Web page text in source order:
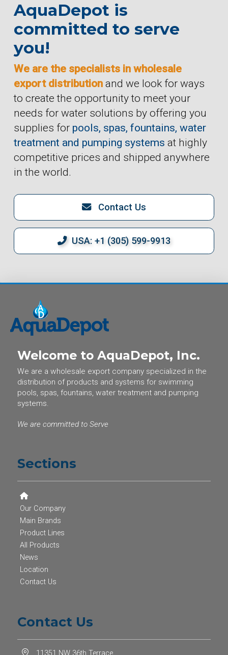
AquaDepot is
committed to serve
you!
We are the specialists in wholesale
export distributionand we look for ways
to create the opportunity to meet your
needs for water solutions by offering you
supplies for pools, spas, fountains, water
treatment and pumping systems at highly
competitive prices and shipped anywhere
in the world.
Contact Us
USA: +1 (305) 599-9913
Welcome to AquaDepot, Inc.
We are a wholesale export company specialized in the
distribution of products and systems for swimming
pools, spas, fountains, water treatment and pumping
systems.
We are committed to Serve
Sections
Our Company
Main Brands
Product Lines
All Products
News
Location
Contact Us
Contact Us